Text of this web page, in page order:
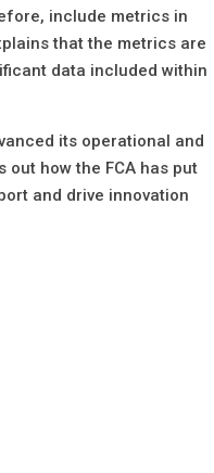
include metrics in
that the metrics are
data included within
its operational and
how the FCA has put
and drive innovation